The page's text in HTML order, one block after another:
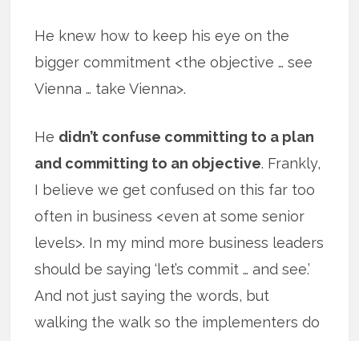
He knew how to keep his eye on the
bigger commitment <the objective … see
Vienna … take Vienna>.
He didn’t confuse committing to a plan
and committing to an objective. Frankly,
I believe we get confused on this far too
often in business <even at some senior
levels>. In my mind more business leaders
should be saying ‘let’s commit … and see.’
And not just saying the words, but
walking the walk so the implementers do